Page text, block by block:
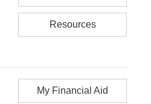
Resources
My Financial Aid